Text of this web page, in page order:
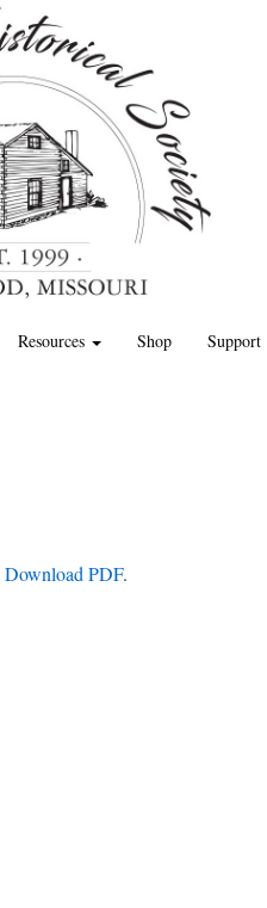
Resources Shop Support
Download PDF.